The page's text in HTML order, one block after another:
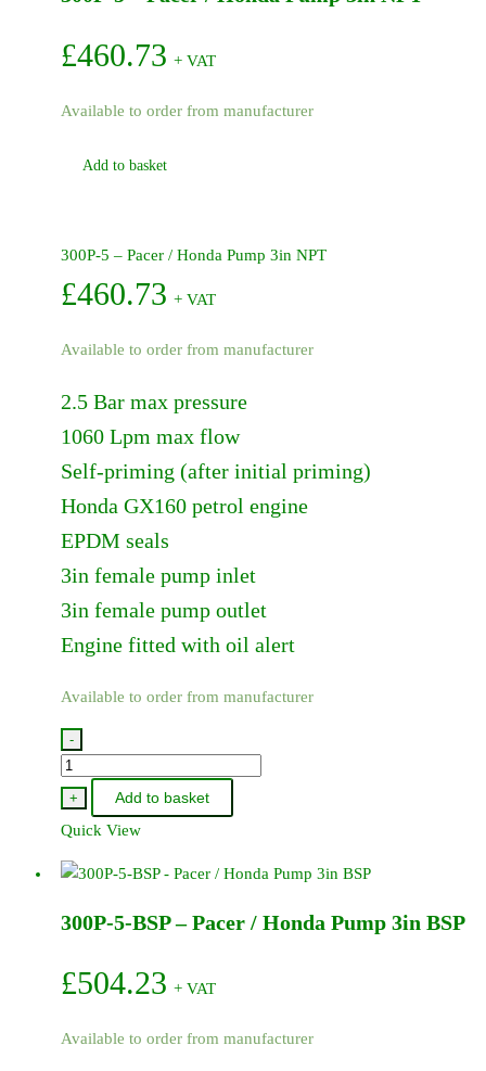
quantity
£460.73 + VAT
Available to order from manufacturer
Add to basket
300P-5 – Pacer / Honda Pump 3in NPT
£460.73 + VAT
Available to order from manufacturer
2.5 Bar max pressure
1060 Lpm max flow
Self-priming (after initial priming)
Honda GX160 petrol engine
EPDM seals
3in female pump inlet
3in female pump outlet
Engine fitted with oil alert
Available to order from manufacturer
-
300P-
5
Pacer
/
Pump
NPT
quantity
+
Add to basket
Quick View
300P-5-BSP – Pacer / Honda Pump 3in BSP
£504.23 + VAT
Available to order from manufacturer